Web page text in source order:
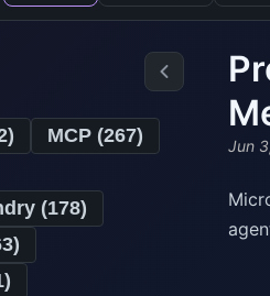
) MCP (267)
(178)
)
)
Jun